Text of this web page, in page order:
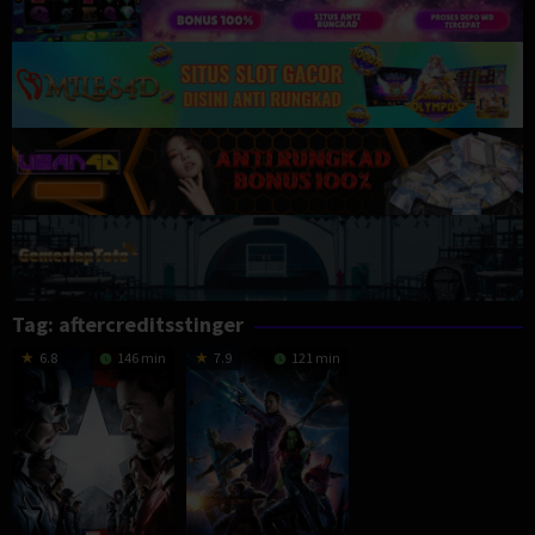
Tag: aftercreditsstinger
6.8 146 min 7.9 121 min